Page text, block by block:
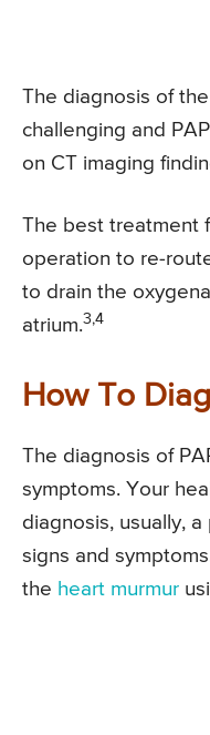
The diagnosis of
challenging and
on CT imaging
The best treatment
operation to re-
to drain the
atrium.3,4
How To
The diagnosis of
symptoms. Your
diagnosis, usually,
signs and
the heart murmur